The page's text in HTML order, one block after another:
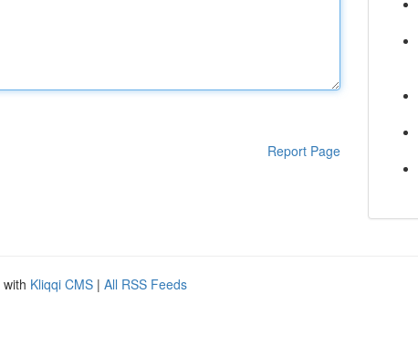
Report Page
Kliqqi CMS | All RSS Feeds